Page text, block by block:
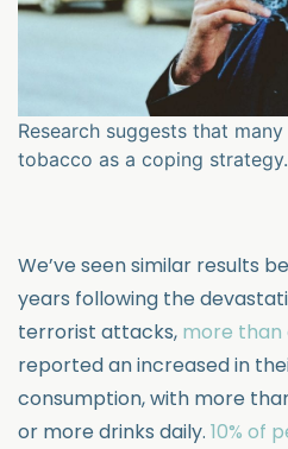
Research suggests that
tobacco as a coping strategy.
We’ve seen similar results
years following the
terrorist attacks, more than
reported an increased in
consumption, with more
or more drinks daily. 10% of